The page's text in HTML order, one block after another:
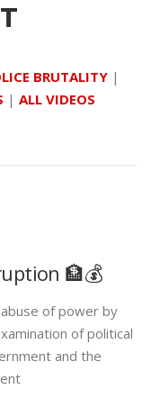
BRUTALITY |
| ALL VIDEOS
🏦💰
of power by
of political
and the